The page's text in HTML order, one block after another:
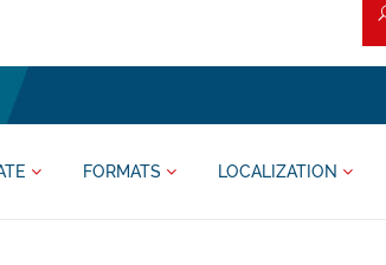
FORMATS LOCALIZATION